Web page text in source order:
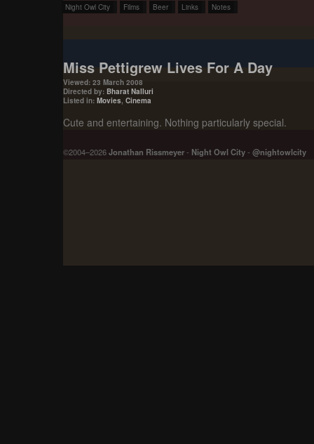
Night Owl City Films Beer Links Notes
Miss Pettigrew Lives For A Day
Viewed: 23 March 2008
Directed by: Bharat Nalluri
Listed in: Movies, Cinema
Cute and entertaining. Nothing particularly special.
©2004–2026Jonathan Rissmeyer- Night Owl City- @nightowlcity